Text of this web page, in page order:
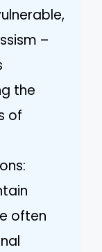
–
the
of
often